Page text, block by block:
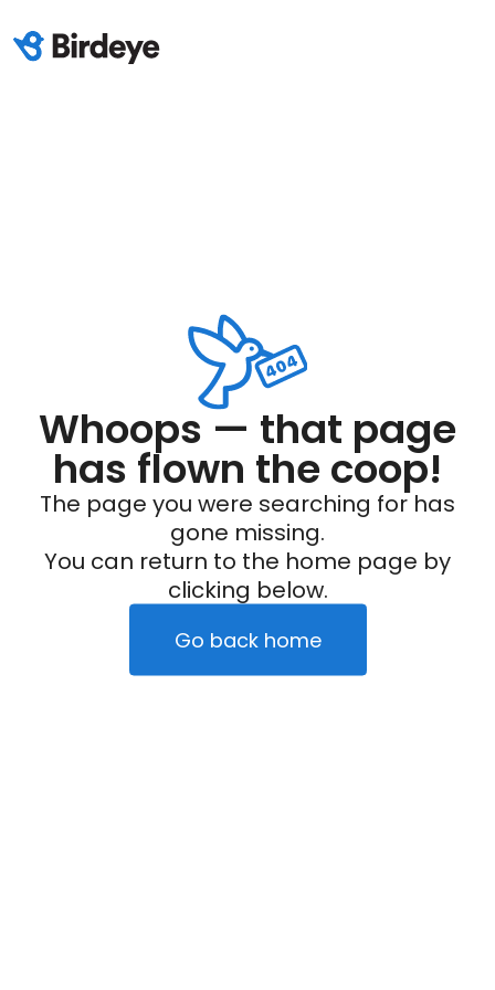
Whoops — that page
has flown the coop!
The page you were searching for has
gone missing.
You can return to the home page by
clicking below.
Go back home